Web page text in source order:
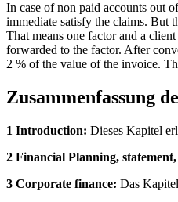
In case of non paid accounts out
immediate satisfy the claims. But
That means one factor and a
forwarded to the factor. After
2 % of the value of the invoice.
Zusammenfassung
1 Introduction: Dieses Kapitel
2 Financial Planning,
3 Corporate finance: Das